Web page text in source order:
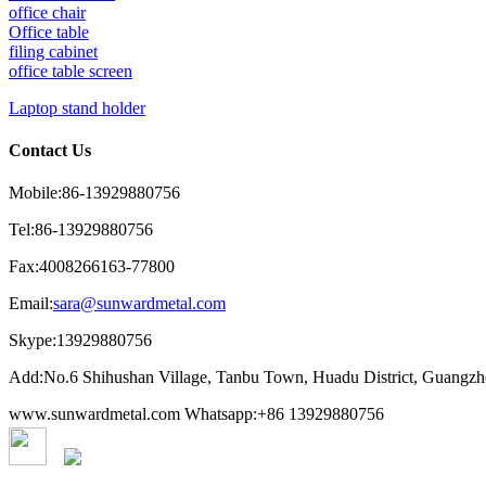
office chair
Office table
filing cabinet
office table screen
Laptop stand holder
Contact Us
Mobile:86-13929880756
Tel:86-13929880756
Fax:4008266163-77800
Email:sara@sunwardmetal.com
Skype:13929880756
Add:No.6 Shihushan Village, Tanbu Town, Huadu District,
www.sunwardmetal.com Whatsapp:+86 13929880756